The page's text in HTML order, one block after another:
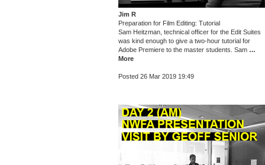
Jim R
Preparation for Film Editing: Tutorial
Sam Heitzman, technical officer for the Edit Suites
was kind enough to give a two-hour tutorial for
Adobe Premiere to the master students. Sam …
More
Posted 26 Mar 2019 19:49